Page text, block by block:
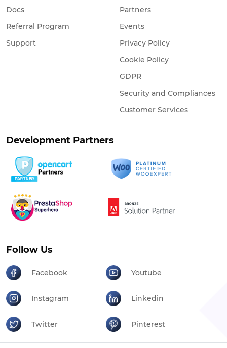
Docs
Referral Program
Support
Partners
Events
Privacy Policy
Cookie Policy
GDPR
Security and Compliances
Customer Services
Development Partners
Follow Us
Facebook Youtube
Instagram Linkedin
Twitter Pinterest